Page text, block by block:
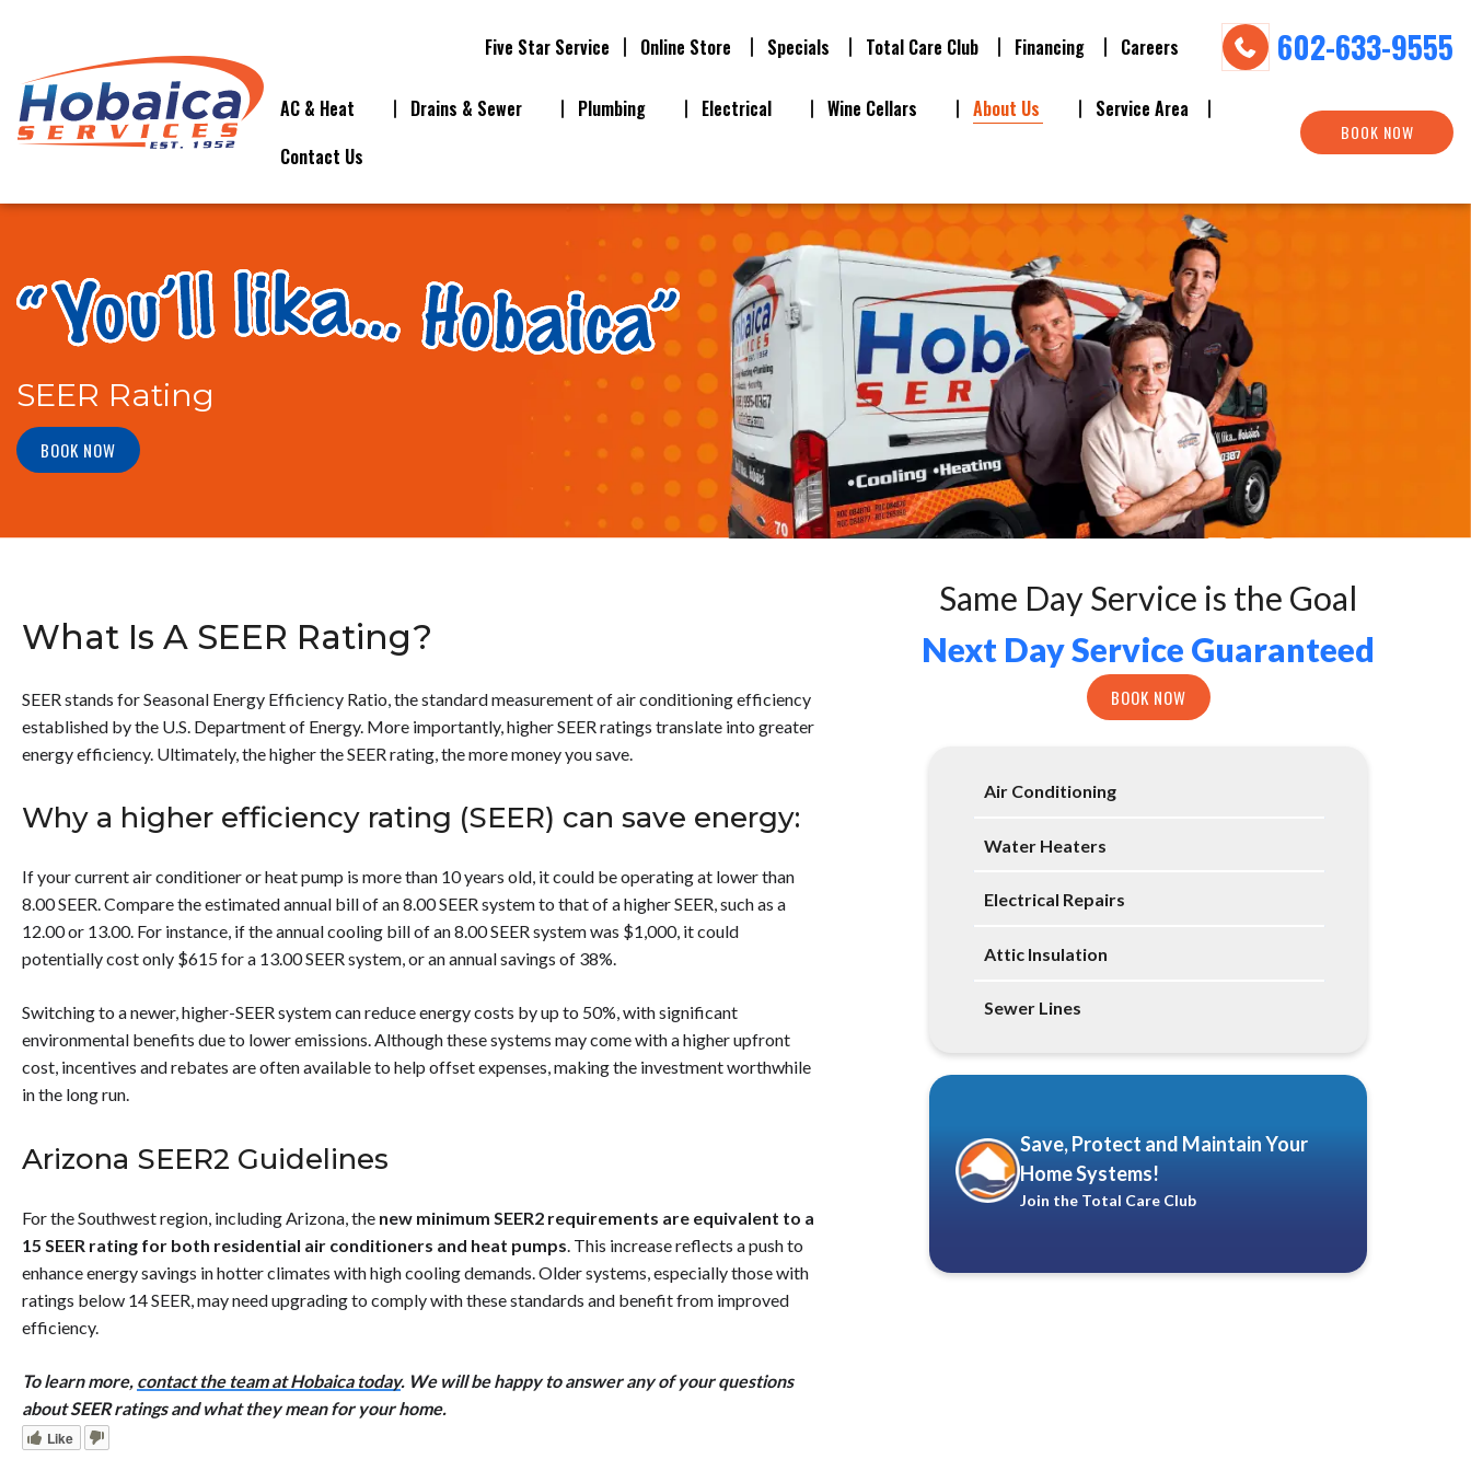
Five Star Service Online Store Specials Total Care Club Financing Careers 602-633-9555
AC & Heat Drains & Sewer Plumbing Electrical Wine Cellars About Us
Service Area
Contact Us
BOOK NOW
SEER Rating
BOOK NOW
What Is A SEER Rating?
SEER stands for Seasonal Energy Efficiency Ratio, the standard measurement of air conditioning efficiency
established by the U.S. Department of Energy. More importantly, higher SEER ratings translate into greater
energy efficiency. Ultimately, the higher the SEER rating, the more money you save.
Why a higher efficiency rating (SEER) can save energy:
If your current air conditioner or heat pump is more than 10 years old, it could be operating at lower than
8.00 SEER. Compare the estimated annual bill of an 8.00 SEER system to that of a higher SEER, such as a
12.00 or 13.00. For instance, if the annual cooling bill of an 8.00 SEER system was $1,000, it could
potentially cost only $615 for a 13.00 SEER system, or an annual savings of 38%.
Switching to a newer, higher-SEER system can reduce energy costs by up to 50%, with significant
environmental benefits due to lower emissions. Although these systems may come with a higher upfront
cost, incentives and rebates are often available to help offset expenses, making the investment worthwhile
in the long run.
Arizona SEER2 Guidelines
For the Southwest region, including Arizona, the new minimum SEER2 requirements are equivalent to a
15 SEER rating for both residential air conditioners and heat pumps . This increase reflects a push to
enhance energy savings in hotter climates with high cooling demands. Older systems, especially those with
ratings below 14 SEER, may need upgrading to comply with these standards and benefit from improved
efficiency.
To learn more, contact the team at Hobaica today. We will be happy to answer any of your questions
about SEER ratings and what they mean for your home.
Like
Same Day Service is the Goal
Next Day Service Guaranteed
BOOK NOW
Air Conditioning
Water Heaters
Electrical Repairs
Attic Insulation
Sewer Lines
Save, Protect and Maintain Your
Home Systems!
Join the Total Care Club